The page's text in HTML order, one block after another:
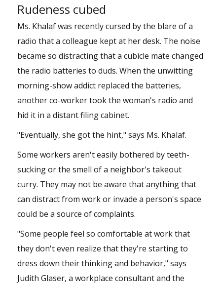
Rudeness cubed
Ms. Khalaf was recently cursed by the blare of a
radio that a colleague kept at her desk. The noise
became so distracting that a cubicle mate changed
the radio batteries to duds. When the unwitting
morning-show addict replaced the batteries,
another co-worker took the woman's radio and
hid it in a distant filing cabinet.
"Eventually, she got the hint," says Ms. Khalaf.
Some workers aren't easily bothered by teeth-
sucking or the smell of a neighbor's takeout
curry. They may not be aware that anything that
can distract from work or invade a person's space
could be a source of complaints.
"Some people feel so comfortable at work that
they don't even realize that they're starting to
dress down their thinking and behavior," says
Judith Glaser, a workplace consultant and the